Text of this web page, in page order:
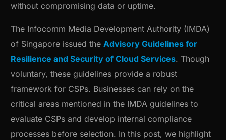
without compromising data or uptime.
The Infocomm Media Development Authority (IMDA)
of Singapore issued theAdvisory Guidelines for
Resilience and Security of Cloud Services. Though
voluntary, these guidelines provide a robust
framework for CSPs. Businesses can rely on the
critical areas mentioned in the IMDA guidelines to
evaluate CSPs and develop internal compliance
processes before selection. In this post, we highlight